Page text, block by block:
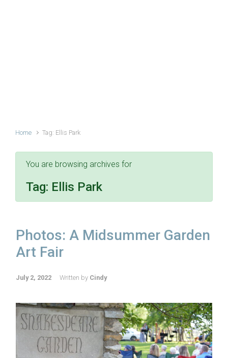
Home Tag: Ellis Park
You are browsing archives for
Tag: Ellis Park
Photos: A Midsummer Garden
Art Fair
July 2, 2022 Written by Cindy